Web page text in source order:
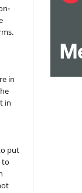
in
in
put
to